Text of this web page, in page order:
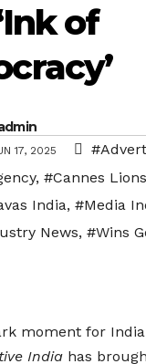
of
17, 2025
, #Cannes
India, #Media
News, #Wins
moment for
India has